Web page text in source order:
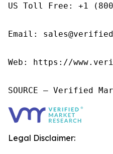
US Toll Free: +1
Email:
Web: https://
SOURCE – Verified
Legal Disclaimer: